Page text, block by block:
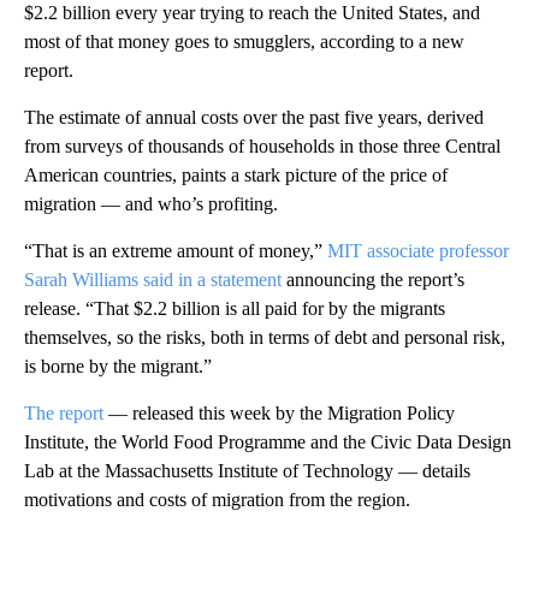
$2.2 billion every year trying to reach the United States, and
most of that money goes to smugglers, according to a new
report.
The estimate of annual costs over the past five years, derived
from surveys of thousands of households in those three Central
American countries, paints a stark picture of the price of
migration — and who’s profiting.
“That is an extreme amount of money,” MIT associate professor
Sarah Williams said in a statement announcing the report’s
release. “That $2.2 billion is all paid for by the migrants
themselves, so the risks, both in terms of debt and personal risk,
is borne by the migrant.”
The report — released this week by the Migration Policy
Institute, the World Food Programme and the Civic Data Design
Lab at the Massachusetts Institute of Technology — details
motivations and costs of migration from the region.